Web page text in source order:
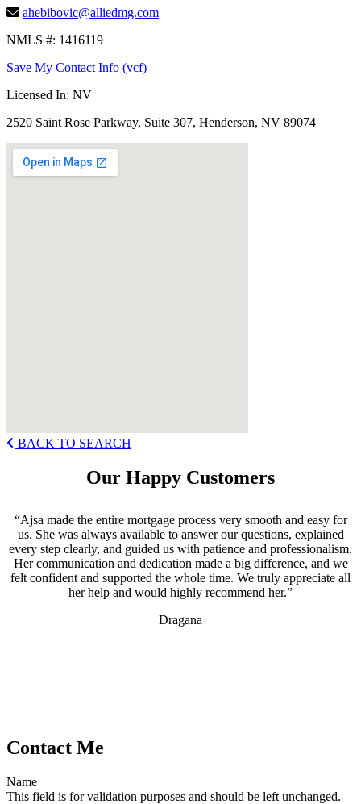
ahebibovic@alliedmg.com
NMLS #: 1416119
Save My Contact Info (vcf)
Licensed In: NV
2520 Saint Rose Parkway, Suite 307, Henderson, NV 89074
BACK TO SEARCH
Our Happy Customers
“Ajsa made the entire mortgage process very smooth and easy for
us. She was always available to answer our questions, explained
every step clearly, and guided us with patience and professionalism.
Her communication and dedication made a big difference, and we
felt confident and supported the whole time. We truly appreciate all
her help and would highly recommend her.”
Dragana
Contact Me
Name
This field is for validation purposes and should be left unchanged.